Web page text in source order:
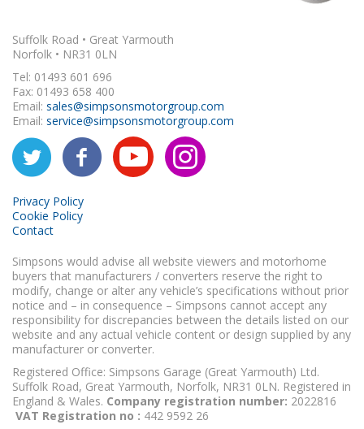
Suffolk Road • Great Yarmouth
Norfolk • NR31 0LN
Tel: 01493 601 696
Fax: 01493 658 400
Email: sales@simpsonsmotorgroup.com
Email: service@simpsonsmotorgroup.com
Privacy Policy
Cookie Policy
Contact
Simpsons would advise all website viewers and motorhome
buyers that manufacturers / converters reserve the right to
modify, change or alter any vehicle’s specifications without prior
notice and – in consequence – Simpsons cannot accept any
responsibility for discrepancies between the details listed on our
website and any actual vehicle content or design supplied by any
manufacturer or converter.
Registered Office: Simpsons Garage (Great Yarmouth) Ltd.
Suffolk Road, Great Yarmouth, Norfolk, NR31 0LN. Registered in
England & Wales. Company registration number: 2022816
VAT Registration no : 442 9592 26